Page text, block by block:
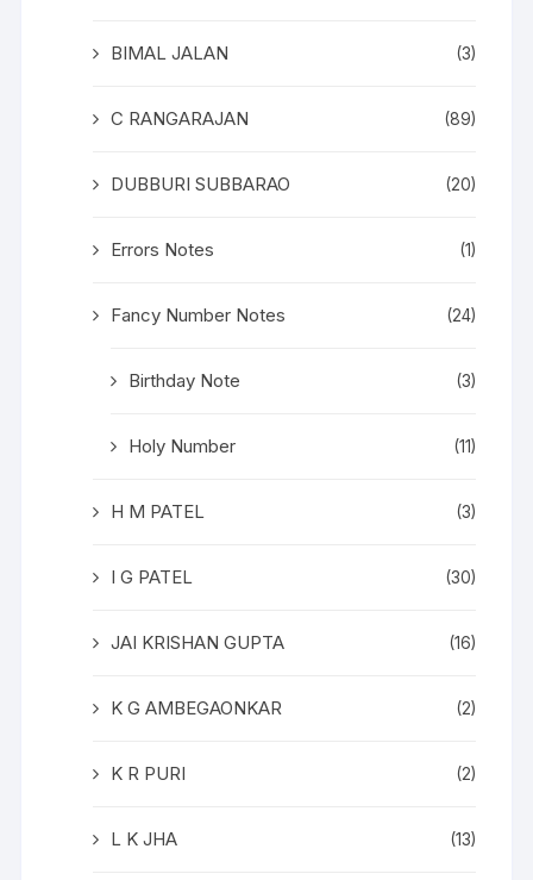
BIMAL JALAN (3)
C RANGARAJAN (89)
DUBBURI SUBBARAO (20)
Errors Notes (1)
Fancy Number Notes (24)
Birthday Note (3)
Holy Number (11)
H M PATEL (3)
I G PATEL (30)
JAI KRISHAN GUPTA (16)
K G AMBEGAONKAR (2)
K R PURI (2)
L K JHA (13)